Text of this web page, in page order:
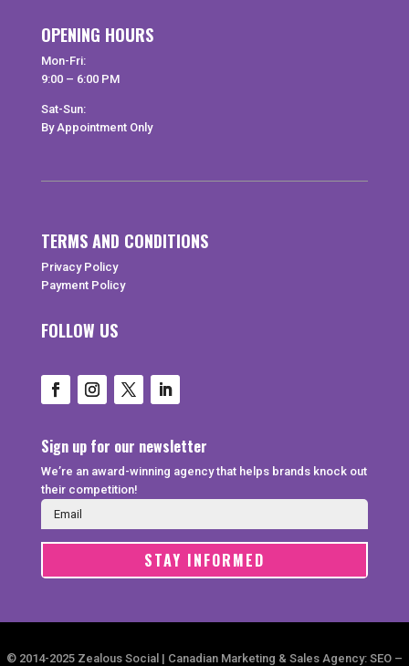
OPENING HOURS
Mon-Fri:
9:00 – 6:00 PM
Sat-Sun:
By Appointment Only
TERMS AND CONDITIONS
Privacy Policy
Payment Policy
FOLLOW US
Sign up for our newsletter
We’re an award-winning agency that helps brands knock out
their competition!
STAY INFORMED
© 2014-2025 Zealous Social | Canadian Marketing & Sales Agency: SEO –